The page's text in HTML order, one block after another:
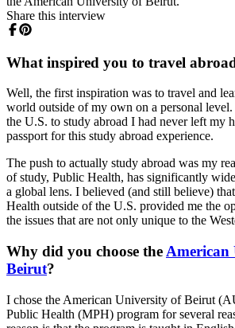
Share this interview
What inspired you to travel
Well, the first inspiration was to travel and
world outside of my own on a personal
the U.S. to study abroad I had never left my
passport for this study abroad experience.
The push to actually study abroad was my
of study, Public Health, has significantly
a global lens. I believed (and still believe)
Health outside of the U.S. provided me the
the issues that are not only unique to the
Why did you choose the American
Beirut?
I chose the American University of Beirut
Public Health (MPH) program for several